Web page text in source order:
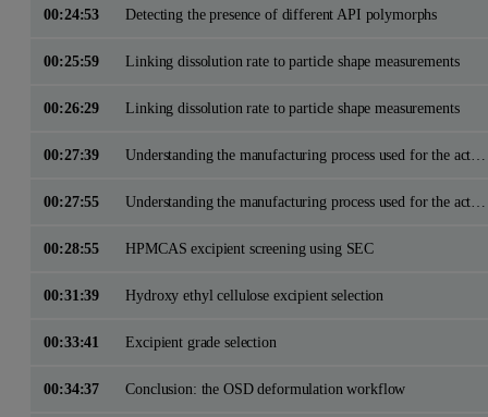
00:24:53 Detecting the presence of different API polymorphs
00:25:59 Linking dissolution rate to particle shape measurements
00:26:29 Linking dissolution rate to particle shape measurements
00:27:39
00:27:55
00:28:55 HPMCAS excipient screening using SEC
00:31:39 Hydroxy ethyl cellulose excipient selection
00:33:41 Excipient grade selection
00:34:37 Conclusion: the OSD deformulation workflow